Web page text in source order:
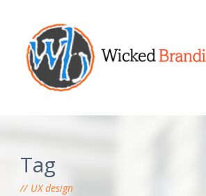
Tag
UX design